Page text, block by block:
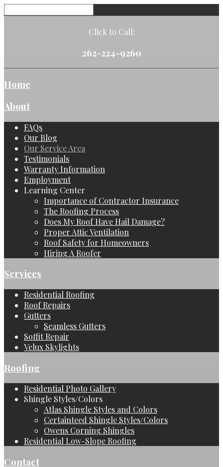
Click to Call:
262-224-9260
Home
About
FAQs
Our Blog
Our Service Area
Testimonials
Warranty Information
Employment
Learning Center
Importance of Contractor Insurance
The Roofing Process
Does My Roof Have Hail Damage?
Proper Attic Ventilation
Roof Safety for Homeowners
Hiring A Roofer
Services
Residential Roofing
Roof Repairs
Gutters
Seamless Gutters
Soffit Repair
Velux Skylights
Roofing
Residential Photo Gallery
Shingle Styles/Colors
Atlas Shingle Styles and Colors
Certainteed Shingle Styles/Colors
Owens Corning Shingles
Residential Low-Slope Roofing
Contact